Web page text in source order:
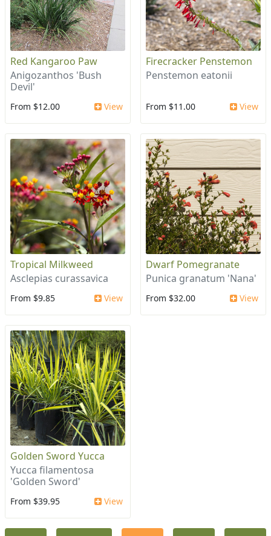
Red Kangaroo Paw
Anigozanthos 'Bush
Devil'
From $12.00 View
Firecracker Penstemon
Penstemon eatonii
From $11.00 View
Tropical Milkweed
Asclepias curassavica
From $9.85 View
Dwarf Pomegranate
Punica granatum 'Nana'
From $32.00 View
Golden Sword Yucca
Yucca filamentosa
'Golden Sword'
From $39.95 View